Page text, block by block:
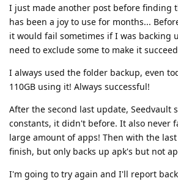
I just made another post before finding
has been a joy to use for months...
it would fail sometimes if I was backing
need to exclude some to make it
I always used the folder backup, even
110GB using it! Always successful!
After the second last update, Seedvault
constants, it didn't before. It also never
large amount of apps! Then with the
finish, but only backs up apk's but not
I'm going to try again and I'll report